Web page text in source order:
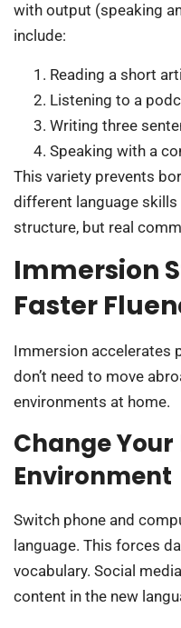
with output (speaking
include:
Reading a short
Listening to a
Writing three
Speaking with a
This variety prevents
different language
structure, but real
Immersion
Faster
Immersion accelerates
don’t need to move
environments at home.
Change
Environment
Switch phone and
language. This forces
vocabulary. Social
content in the new